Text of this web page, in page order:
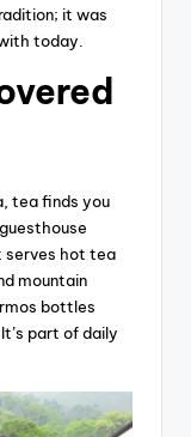
it was
today.
tea finds you
serves hot tea
mountain
bottles
part of daily